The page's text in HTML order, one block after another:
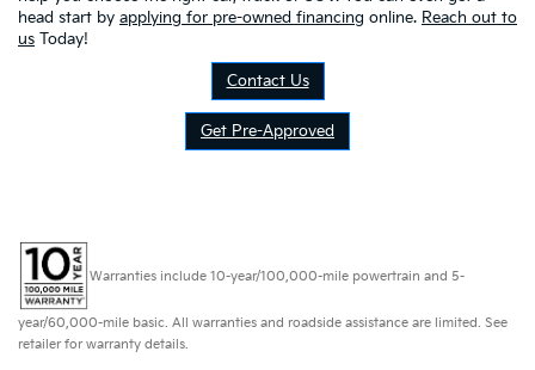
head start by applying for pre-owned financing online. Reach out to
us Today!
Contact Us
Get Pre-Approved
Warranties include 10-year/100,000-mile powertrain and 5-
year/60,000-mile basic. All warranties and roadside assistance are limited. See
retailer for warranty details.